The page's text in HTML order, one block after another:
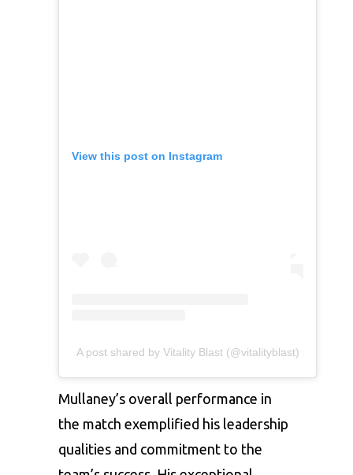
View this post on Instagram
A post shared by Vitality Blast (@vitalityblast)
Mullaney’s overall performance in
the match exemplified his leadership
qualities and commitment to the